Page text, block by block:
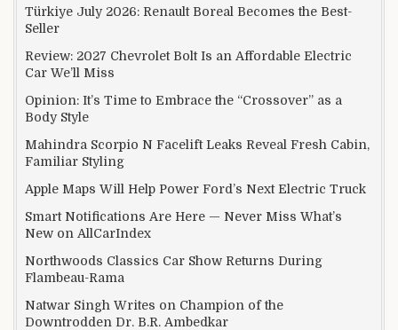
Türkiye July 2026: Renault Boreal Becomes the Best-
Seller
Review: 2027 Chevrolet Bolt Is an Affordable Electric
Car We’ll Miss
Opinion: It’s Time to Embrace the “Crossover” as a
Body Style
Mahindra Scorpio N Facelift Leaks Reveal Fresh Cabin,
Familiar Styling
Apple Maps Will Help Power Ford’s Next Electric Truck
Smart Notifications Are Here — Never Miss What’s
New on AllCarIndex
Northwoods Classics Car Show Returns During
Flambeau-Rama
Natwar Singh Writes on Champion of the
Downtrodden Dr. B.R. Ambedkar